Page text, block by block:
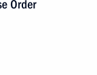
Order